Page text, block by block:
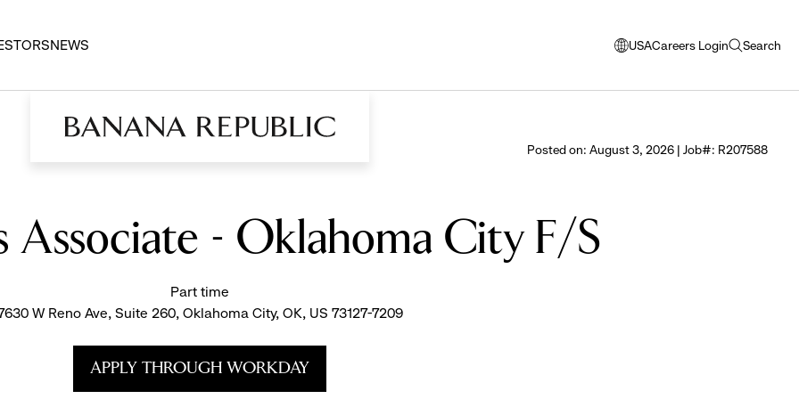
NEWS USA
opens
window
language
Careers Login Search
open
Posted on: August 3, 2026 | Job#: R207588
Associate - Oklahoma City F/S
Part time
W Reno Ave, Suite 260, Oklahoma City, OK, US 73127-7209
APPLY THROUGH WORKDAY